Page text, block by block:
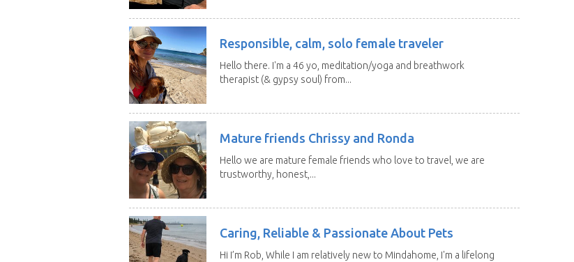
Responsible, calm, solo female traveler
Hello there. I'm a 46 yo, meditation/yoga and breathwork
therapist (& gypsy soul) from...
Mature friends Chrissy and Ronda
Hello we are mature female friends who love to travel, we are
trustworthy, honest,...
Caring, Reliable & Passionate About Pets
Hi I’m Rob, While I am relatively new to Mindahome, I'm a lifelong